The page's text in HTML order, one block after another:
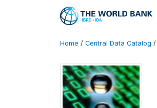
Home / Central Data Catalog /